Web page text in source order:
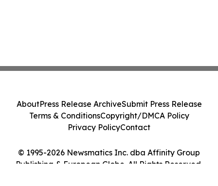
© 1995-2026 Newsmatics Inc. dba Affinity Group
Publishing & European Globe. All Rights Reserved.
AboutPress Release ArchiveSubmit Press Release
Terms & ConditionsCopyright/DMCA Policy
Privacy PolicyContact